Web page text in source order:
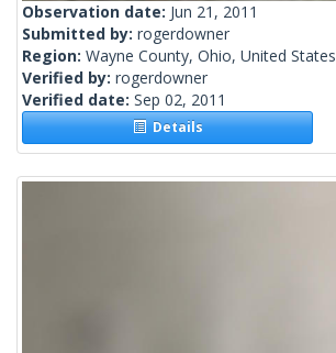
Observation date: Jun 21, 2011
Submitted by: rogerdowner
Region: Wayne County, Ohio, United States
Verified by: rogerdowner
Verified date: Sep 02, 2011
Details